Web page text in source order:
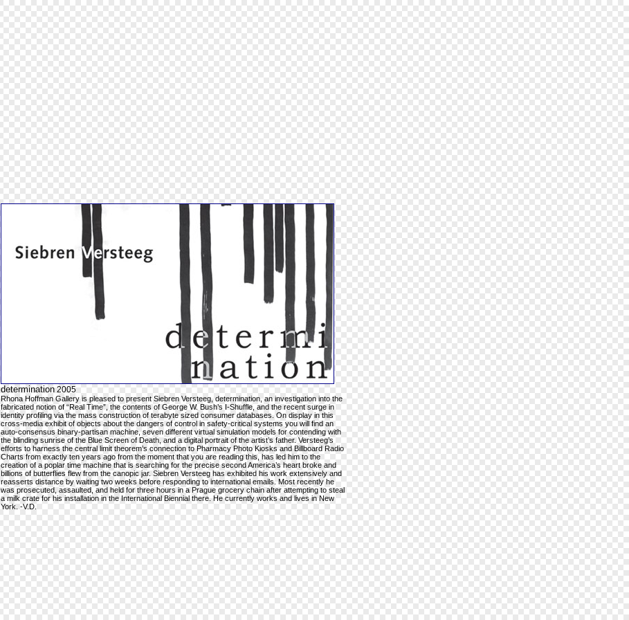
determination 2005
Rhona Hoffman Gallery is pleased to present Siebren Versteeg, determination, an investigation into the
fabricated notion of “Real Time”, the contents of George W. Bush’s I-Shuffle, and the recent surge in
identity profiling via the mass construction of terabyte sized consumer databases. On display in this
cross-media exhibit of objects about the dangers of control in safety-critical systems you will find an
auto-consensus binary-partisan machine, seven different virtual simulation models for contending with
the blinding sunrise of the Blue Screen of Death, and a digital portrait of the artist’s father. Versteeg’s
efforts to harness the central limit theorem’s connection to Pharmacy Photo Kiosks and Billboard Radio
Charts from exactly ten years ago from the moment that you are reading this, has led him to the
creation of a poplar time machine that is searching for the precise second America’s heart broke and
billions of butterflies flew from the canopic jar. Siebren Versteeg has exhibited his work extensively and
reasserts distance by waiting two weeks before responding to international emails. Most recently he
was prosecuted, assaulted, and held for three hours in a Prague grocery chain after attempting to steal
a milk crate for his installation in the International Biennial there. He currently works and lives in New
York. -V.D.